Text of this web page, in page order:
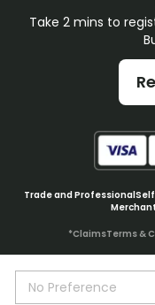
No Preference
Take 2 mins to
Trade and Professional
*ClaimsTerms &